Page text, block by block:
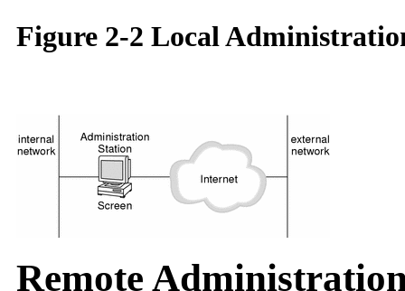
Figure 2-2 Local
Remote